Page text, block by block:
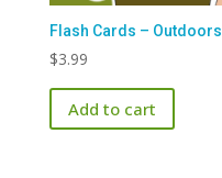
Flash Cards – Outdoors
$3.99
Add to cart